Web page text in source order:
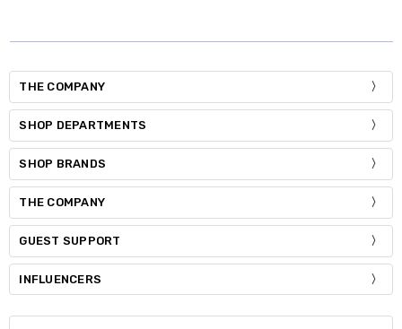
THE COMPANY
SHOP DEPARTMENTS
SHOP BRANDS
THE COMPANY
GUEST SUPPORT
INFLUENCERS